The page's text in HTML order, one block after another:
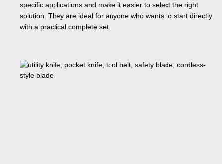
specific applications and make it easier to select the right
solution. They are ideal for anyone who wants to start directly
with a practical complete set.